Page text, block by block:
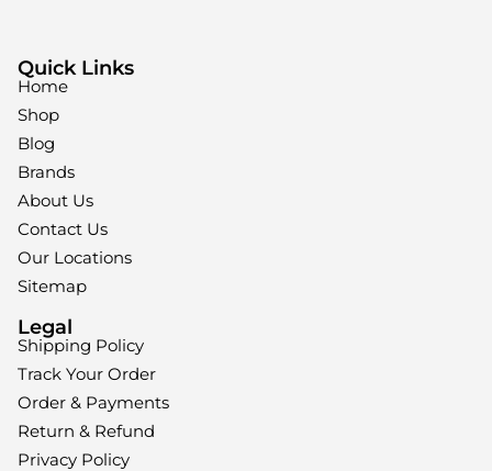
Quick Links
Home
Shop
Blog
Brands
About Us
Contact Us
Our Locations
Sitemap
Legal
Shipping Policy
Track Your Order
Order & Payments
Return & Refund
Privacy Policy